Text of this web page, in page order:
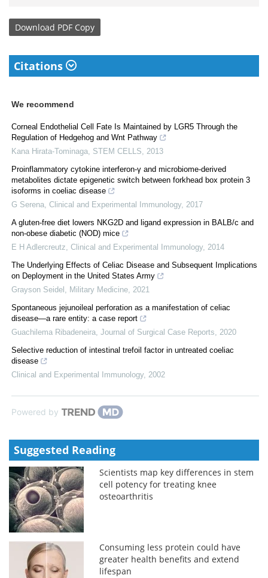
Download PDF Copy
Citations
We recommend
Corneal Endothelial Cell Fate Is Maintained by LGR5 Through the
Regulation of Hedgehog and Wnt Pathway
Kana Hirata-Tominaga, STEM CELLS, 2013
Proinflammatory cytokine interferon-γ and microbiome-derived
metabolites dictate epigenetic switch between forkhead box protein 3
isoforms in coeliac disease
G Serena, Clinical and Experimental Immunology, 2017
A gluten-free diet lowers NKG2D and ligand expression in BALB/c and
non-obese diabetic (NOD) mice
E H Adlercreutz, Clinical and Experimental Immunology, 2014
The Underlying Effects of Celiac Disease and Subsequent Implications
on Deployment in the United States Army
Grayson Seidel , Military Medicine, 2021
Spontaneous jejunoileal perforation as a manifestation of celiac
disease—a rare entity: a case report
Guachilema Ribadeneira, Journal of Surgical Case Reports, 2020
Selective reduction of intestinal trefoil factor in untreated coeliac
disease
Clinical and Experimental Immunology, 2002
Powered by
Suggested Reading
Scientists map key differences in stem
cell potency for treating knee
osteoarthritis
Consuming less protein could have
greater health benefits and extend
lifespan